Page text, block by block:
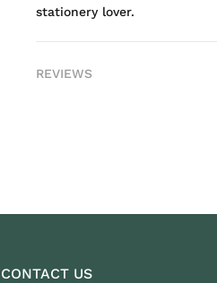
stationery lover.
REVIEWS
CONTACT US